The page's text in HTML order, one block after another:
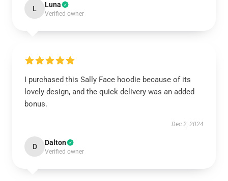
L Luna
Verified owner
I purchased this Sally Face hoodie because of its
lovely design, and the quick delivery was an added
bonus.
Dec 2, 2024
D Dalton
Verified owner